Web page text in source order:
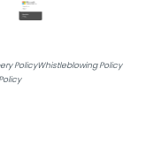
PolicyWhistleblowing Policy